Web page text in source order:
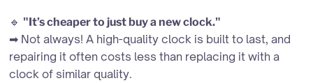
🔹 "It’s cheaper to just buy a new clock."
➡ Not always! A high-quality clock is built to last, and
repairing it often costs less than replacing it with a
clock of similar quality.